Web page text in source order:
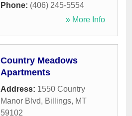
Phone: (406) 245-5554
» More Info
Country Meadows
Apartments
Address: 1550 Country
Manor Blvd, Billings, MT
59102